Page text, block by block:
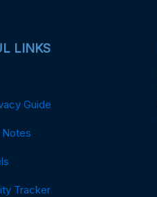
LINKS
Guide
Notes
Tracker